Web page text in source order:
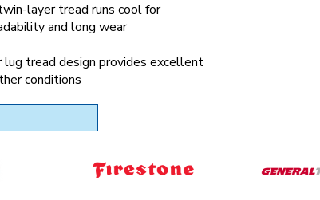
layer tread runs cool for
and long wear
tread design provides excellent
conditions